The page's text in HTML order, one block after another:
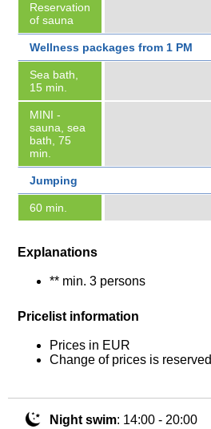
Reservation
of sauna
Wellness packages from 1 PM
Sea bath,
15 min.
MINI -
sauna, sea
bath, 75
min.
Jumping
60 min.
Explanations
** min. 3 persons
Pricelist information
Prices in EUR
Change of prices is reserved
Night swim: 14:00 - 20:00